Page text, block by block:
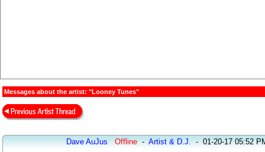
Messages about the artist: "Looney Tunes"
Dave AuJus Offline-Artist & D.J.-01-20-17 05:52